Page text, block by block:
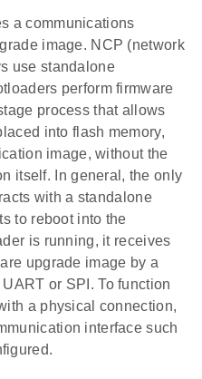
a communications
image. NCP (network
use standalone
perform firmware
process that allows
into flash memory,
image, without the
itself. In general, the only
with a standalone
to reboot into the
is running, it receives
upgrade image by a
or SPI. To function
a physical connection,
interface such